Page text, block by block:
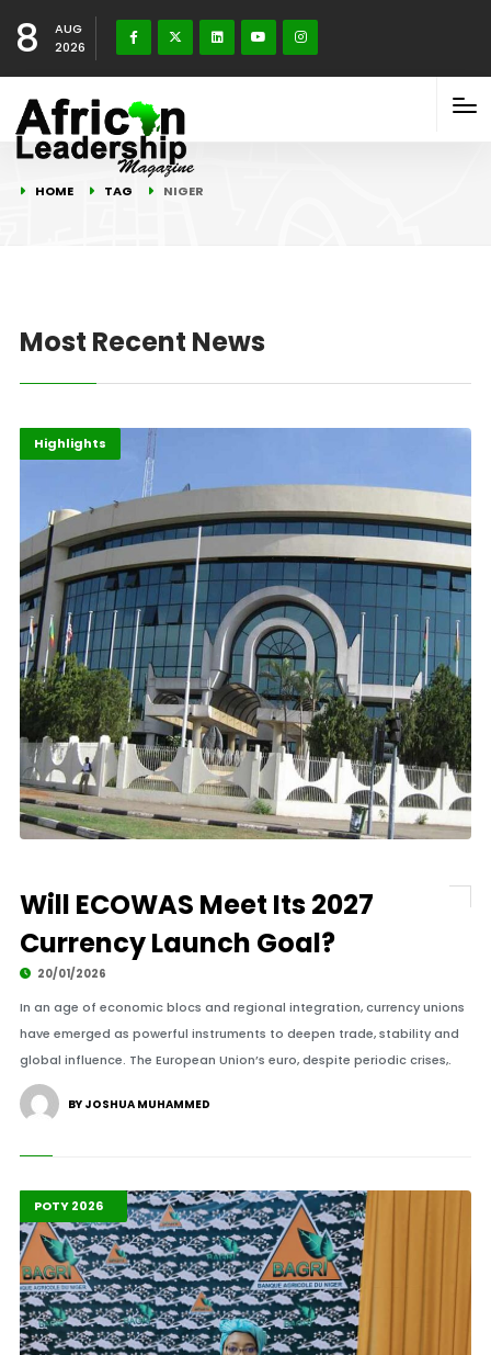
8
AUG
2026
HOME TAG NIGER
Most Recent News
ECOWAS
Finance
Highlights
Will ECOWAS Meet Its 2027
Currency Launch Goal?
20/01/2026
In an age of economic blocs and regional integration, currency unions
have emerged as powerful instruments to deepen trade, stability and
global influence. The European Union’s euro, despite periodic crises,.
BY JOSHUA MUHAMMED
Highlights
Leadership
POTY 2026